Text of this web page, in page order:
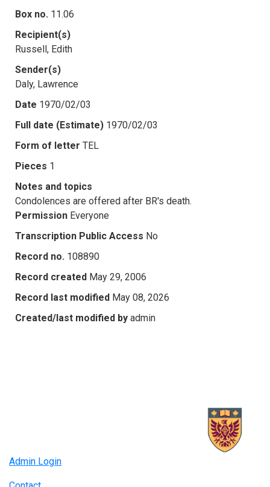
Box no. 11.06
Recipient(s)
Russell, Edith
Sender(s)
Daly, Lawrence
Date 1970/02/03
Full date (Estimate) 1970/02/03
Form of letter TEL
Pieces 1
Notes and topics
Condolences are offered after BR's death.
Permission Everyone
Transcription Public Access No
Record no. 108890
Record created May 29, 2006
Record last modified May 08, 2026
Created/last modified by admin
Admin Login